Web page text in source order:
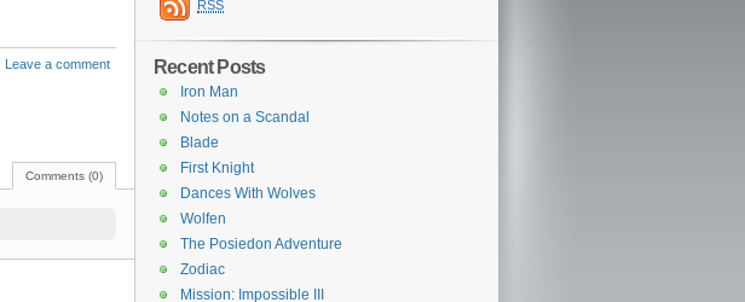
Leave a comment
Comments (0)
RSS
Recent Posts
Iron Man
Notes on a Scandal
Blade
First Knight
Dances With Wolves
Wolfen
The Posiedon Adventure
Zodiac
Mission: Impossible III